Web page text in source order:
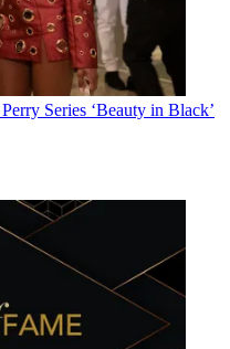
Series ‘Beauty in Black’